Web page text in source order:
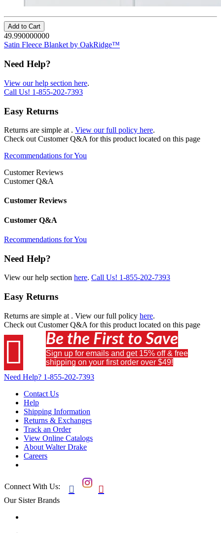
Add to Cart
49.990000000
Satin Fleece Blanket by OakRidge™
Need Help?
View our help section here.
Call Us! 1-855-202-7393
Easy Returns
Returns are simple at . View our full policy here.
Check out Customer Q&A for this product located on this page
Recommendations for You
Customer Reviews
Customer Q&A
Customer Reviews
Customer Q&A
Recommendations for You
Need Help?
View our help section here. Call Us! 1-855-202-7393
Easy Returns
Returns are simple at . View our full policy here.
Check out Customer Q&A for this product located on this page
 Be the First to Save
Sign up for emails and get 15% off & free
shipping on your first order over $49!
Need Help? 1-855-202-7393
Contact Us
Help
Shipping Information
Returns & Exchanges
Track an Order
View Online Catalogs
About Walter Drake
Careers
Connect With Us:  
Our Sister Brands